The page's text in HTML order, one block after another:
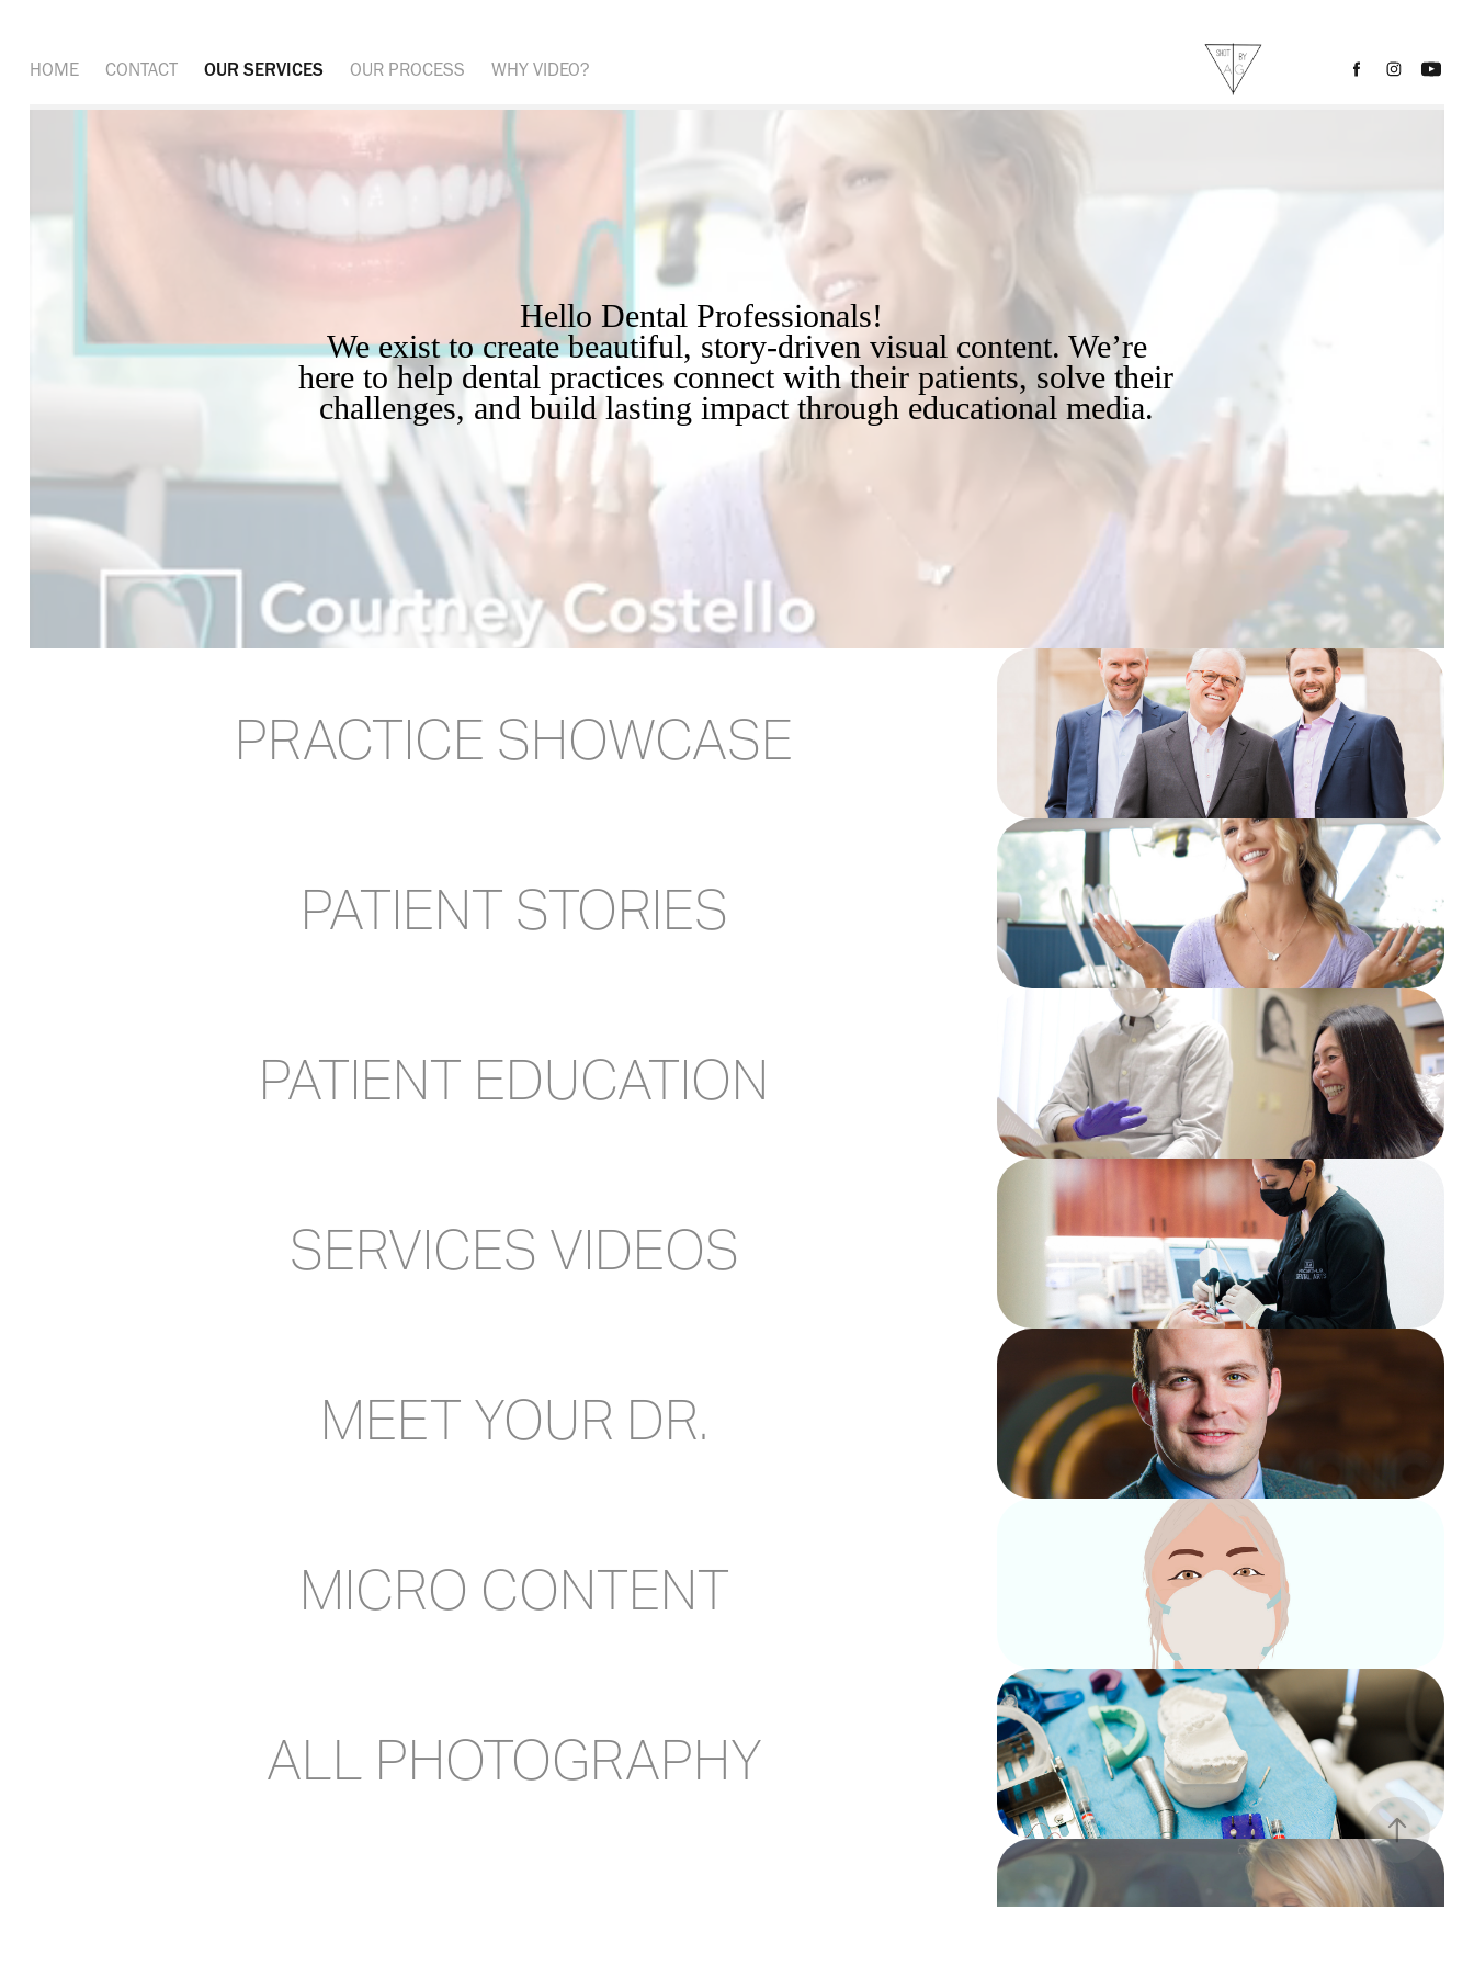
HOME CONTACT OUR SERVICES OUR PROCESS WHY VIDEO?
Hello Dental Professionals!
We exist to create beautiful, story-driven visual content. We’re
here to help dental practices connect with their patients, solve their
challenges, and build lasting impact through educational media.
PRACTICE SHOWCASE
PATIENT STORIES
PATIENT EDUCATION
SERVICES VIDEOS
MEET YOUR DR.
MICRO CONTENT
ALL PHOTOGRAPHY